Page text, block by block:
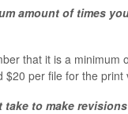
amount of times
that it is a minimum
$20 per file for the print
take to make